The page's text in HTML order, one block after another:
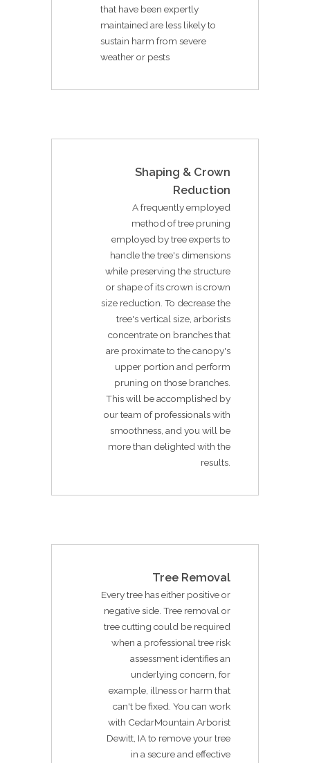
that have been expertly
maintained are less likely to
sustain harm from severe
weather or pests
Shaping & Crown
Reduction
A frequently employed
method of tree pruning
employed by tree experts to
handle the tree's dimensions
while preserving the structure
or shape of its crown is crown
size reduction. To decrease the
tree's vertical size, arborists
concentrate on branches that
are proximate to the canopy's
upper portion and perform
pruning on those branches.
This will be accomplished by
our team of professionals with
smoothness, and you will be
more than delighted with the
results.
Tree Removal
Every tree has either positive or
negative side. Tree removal or
tree cutting could be required
when a professional tree risk
assessment identifies an
underlying concern, for
example, illness or harm that
can't be fixed. You can work
with CedarMountain Arborist
Dewitt, IA to remove your tree
in a secure and effective